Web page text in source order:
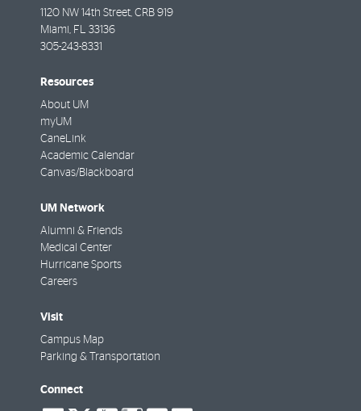
1120 NW 14th Street, CRB 919
Miami , FL 33136
305-243-8331
Resources
About UM
myUM
CaneLink
Academic Calendar
Canvas/Blackboard
UM Network
Alumni & Friends
Medical Center
Hurricane Sports
Careers
Visit
Campus Map
Parking & Transportation
Connect